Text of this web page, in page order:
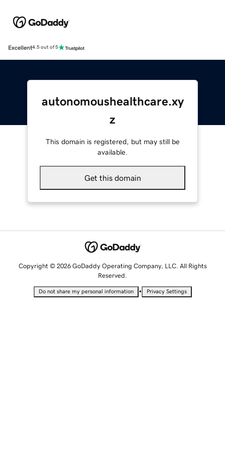
Excellent4.5 out of 5
autonomoushealthcare.xy
z
This domain is registered, but may still be
available.
Get this domain
Copyright © 2026 GoDaddy Operating Company, LLC. All Rights
Reserved.
Do not share my personal information • Privacy Settings